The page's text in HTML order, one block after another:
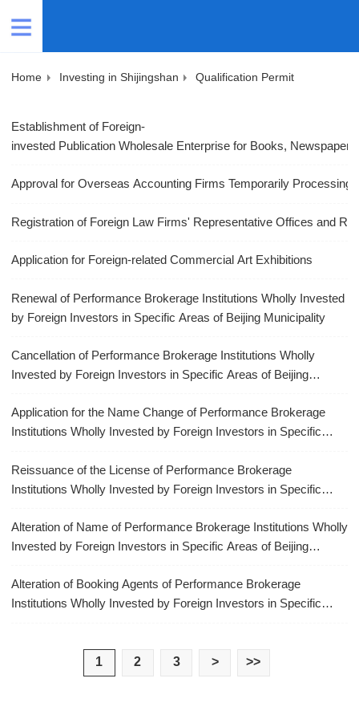
Home Investing in Shijingshan Qualification Permit
Establishment of Foreign-
invested Publication Wholesale Enterprise for Books,
Approval for Overseas Accounting Firms Temporarily Processing
Registration of Foreign Law Firms' Representative Offices and
Application for Foreign-related Commercial Art Exhibitions
Renewal of Performance Brokerage Institutions Wholly Invested
by Foreign Investors in Specific Areas of Beijing Municipality
Cancellation of Performance Brokerage Institutions Wholly
Invested by Foreign Investors in Specific Areas of Beijing
Application for the Name Change of Performance Brokerage
Institutions Wholly Invested by Foreign Investors in Specific
Reissuance of the License of Performance Brokerage
Institutions Wholly Invested by Foreign Investors in Specific
Alteration of Name of Performance Brokerage Institutions Wholly
Invested by Foreign Investors in Specific Areas of Beijing
Alteration of Booking Agents of Performance Brokerage
Institutions Wholly Invested by Foreign Investors in Specific
1 2 3 > >>